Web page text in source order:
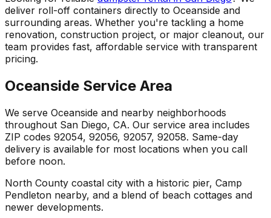
deliver roll-off containers directly to Oceanside and
surrounding areas. Whether you're tackling a home
renovation, construction project, or major cleanout, our
team provides fast, affordable service with transparent
pricing.
Oceanside Service Area
We serve Oceanside and nearby neighborhoods
throughout San Diego, CA. Our service area includes
ZIP codes 92054, 92056, 92057, 92058. Same-day
delivery is available for most locations when you call
before noon.
North County coastal city with a historic pier, Camp
Pendleton nearby, and a blend of beach cottages and
newer developments.